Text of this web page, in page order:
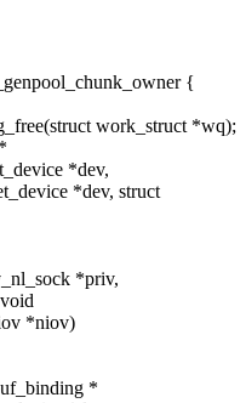
{
work_struct *wq);
*dev,
*dev, struct
*priv,
*niov)
*